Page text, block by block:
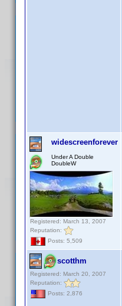
widescreenforever
Under A Double
DoubleW
Registered: March 13, 2007
Reputation:
Posts: 5,509
scotthm
Registered: March 20, 2007
Reputation:
Posts: 2,876